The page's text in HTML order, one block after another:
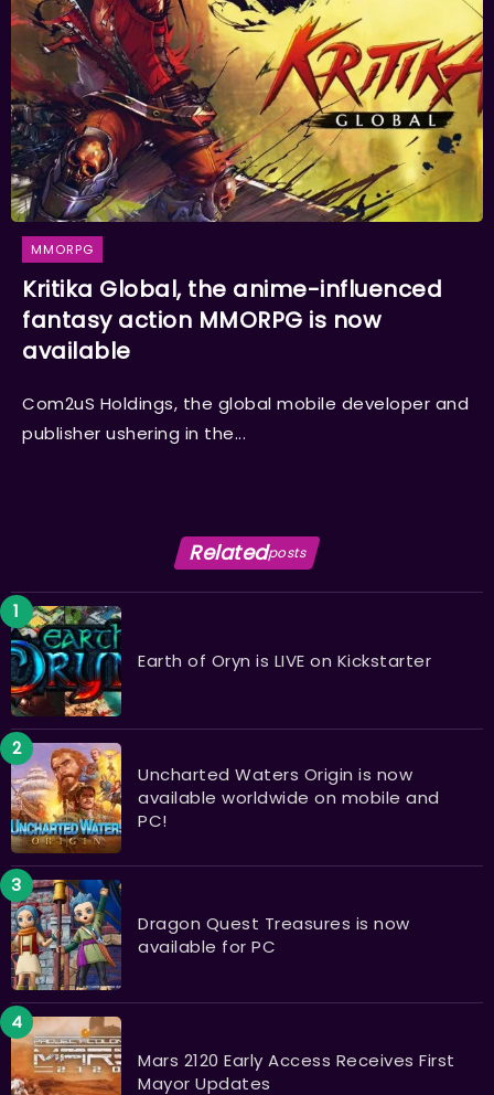
MMORPG
Kritika Global, the anime-influenced
fantasy action MMORPG is now
available
Com2uS Holdings, the global mobile developer and
publisher ushering in the...
Relatedposts
Earth of Oryn is LIVE on Kickstarter
Uncharted Waters Origin is now
available worldwide on mobile and
PC!
Dragon Quest Treasures is now
available for PC
Mars 2120 Early Access Receives First
Mayor Updates